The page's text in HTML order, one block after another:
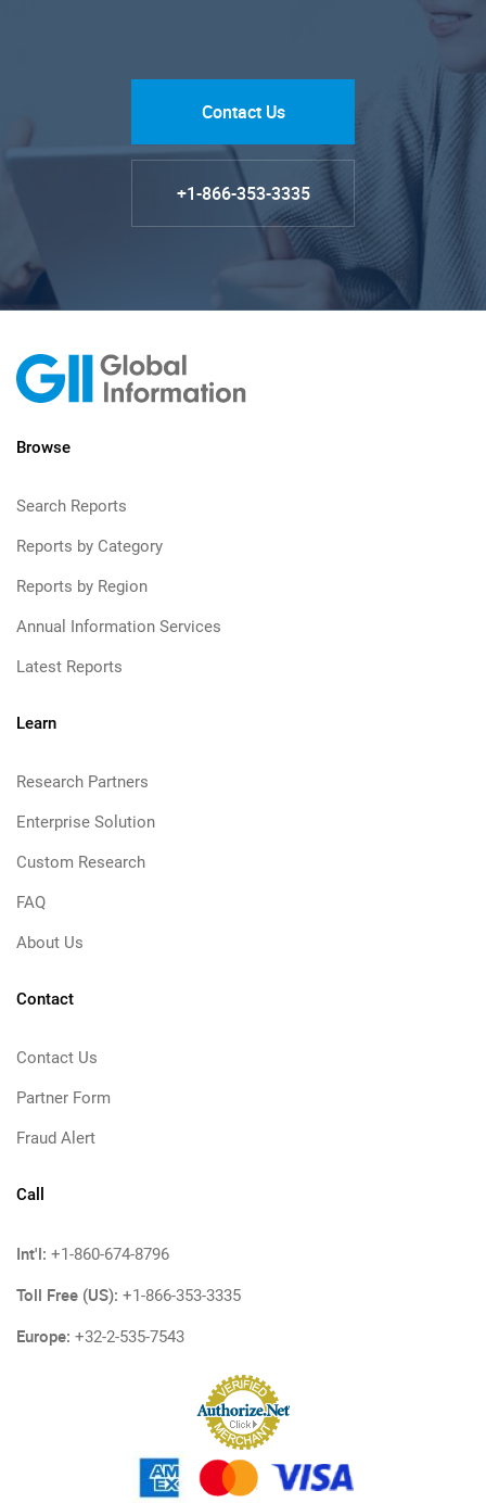
Contact Us
+1-866-353-3335
Browse
Search Reports
Reports by Category
Reports by Region
Annual Information Services
Latest Reports
Learn
Research Partners
Enterprise Solution
Custom Research
FAQ
About Us
Contact
Contact Us
Partner Form
Fraud Alert
Call
Int'l: +1-860-674-8796
Toll Free (US): +1-866-353-3335
Europe: +32-2-535-7543